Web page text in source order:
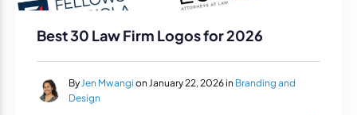
Best 30 Law Firm Logos for 2026
ByJen Mwangi on January 22, 2026 in Branding and
Design